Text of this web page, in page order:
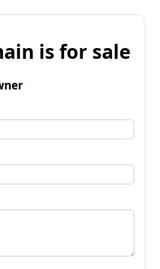
is for sale